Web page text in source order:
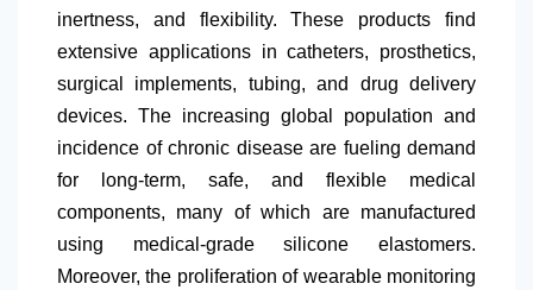
inertness, and flexibility. These products find
extensive applications in catheters, prosthetics,
surgical implements, tubing, and drug delivery
devices. The increasing global population and
incidence of chronic disease are fueling demand
for long-term, safe, and flexible medical
components, many of which are manufactured
using medical-grade silicone elastomers.
Moreover, the proliferation of wearable monitoring